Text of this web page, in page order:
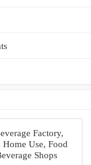
Factory,
Home Use, Food
Shops